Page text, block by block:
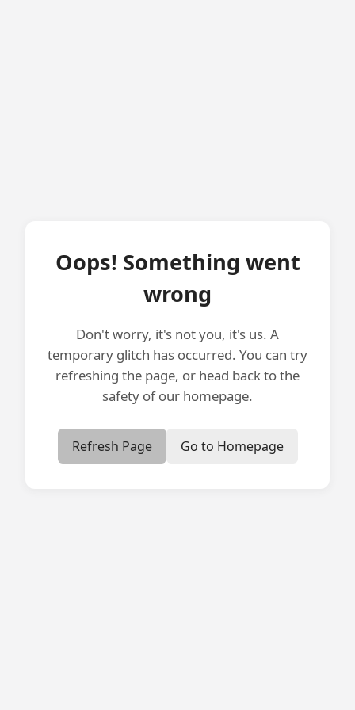
Oops! Something went
wrong
Don't worry, it's not you, it's us. A
temporary glitch has occurred. You can try
refreshing the page, or head back to the
safety of our homepage.
Refresh Page Go to Homepage